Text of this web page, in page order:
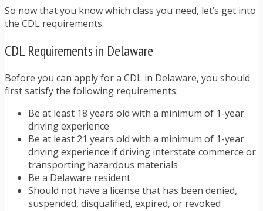
So now that you know which class you need, let’s get into
the CDL requirements.
CDL Requirements in Delaware
Before you can apply for a CDL in Delaware, you should
first satisfy the following requirements:
Be at least 18 years old with a minimum of 1-year
driving experience
Be at least 21 years old with a minimum of 1-year
driving experience if driving interstate commerce or
transporting hazardous materials
Be a Delaware resident
Should not have a license that has been denied,
suspended, disqualified, expired, or revoked